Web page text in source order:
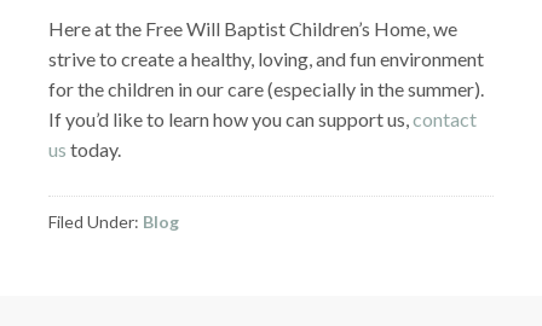
Here at the Free Will Baptist Children’s Home, we
strive to create a healthy, loving, and fun environment
for the children in our care (especially in the summer).
If you’d like to learn how you can support us,contact
us today.
Filed Under: Blog